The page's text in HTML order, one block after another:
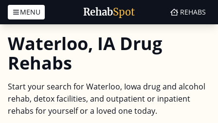
RehabSpot
MENU REHABS
Waterloo, IA Drug
Rehabs
Start your search for Waterloo, Iowa drug and alcohol
rehab, detox facilities, and outpatient or inpatient
rehabs for yourself or a loved one today.